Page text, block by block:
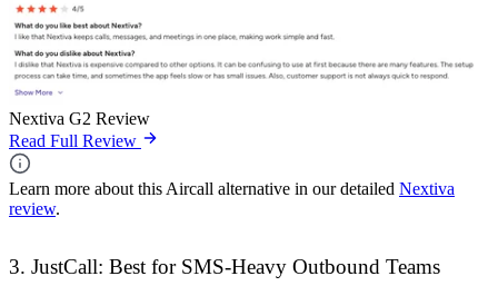
Nextiva G2 Review
Read Full Review
Learn more about this Aircall alternative in our detailed Nextiva
review.
3. JustCall: Best for SMS-Heavy Outbound Teams